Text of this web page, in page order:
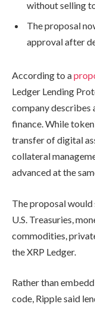
without selling
The proposal
approval after
According to a
Ledger Lending
company describes
finance. While
transfer of digital
collateral
advanced at the
The proposal
U.S. Treasuries,
commodities,
the XRP Ledger.
Rather than
code, Ripple said